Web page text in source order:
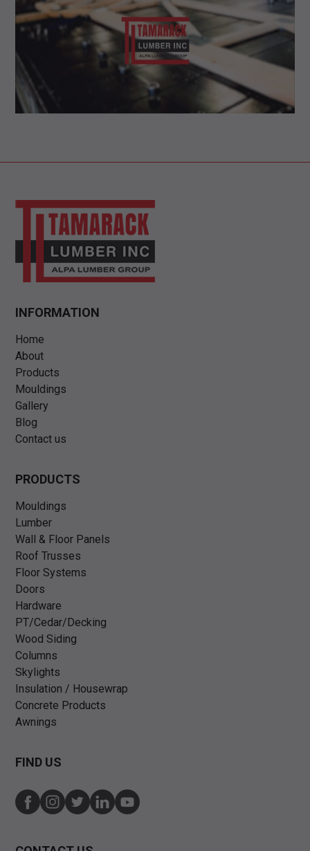
INFORMATION
Home
About
Products
Mouldings
Gallery
Blog
Contact us
PRODUCTS
Mouldings
Lumber
Wall & Floor Panels
Roof Trusses
Floor Systems
Doors
Hardware
PT/Cedar/Decking
Wood Siding
Columns
Skylights
Insulation / Housewrap
Concrete Products
Awnings
FIND US